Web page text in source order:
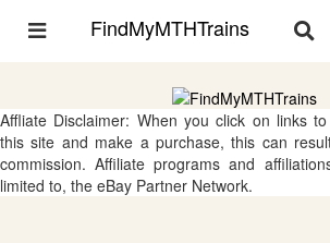
Toggle
FindMyMTHTrains
Toggle
Affliate Disclaimer: When you click on links
this site and make a purchase, this can
commission. Affiliate programs and
limited to, the eBay Partner Network.